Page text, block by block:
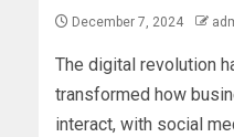
December 7, 2024
The digital revolution
transformed how
interact, with social